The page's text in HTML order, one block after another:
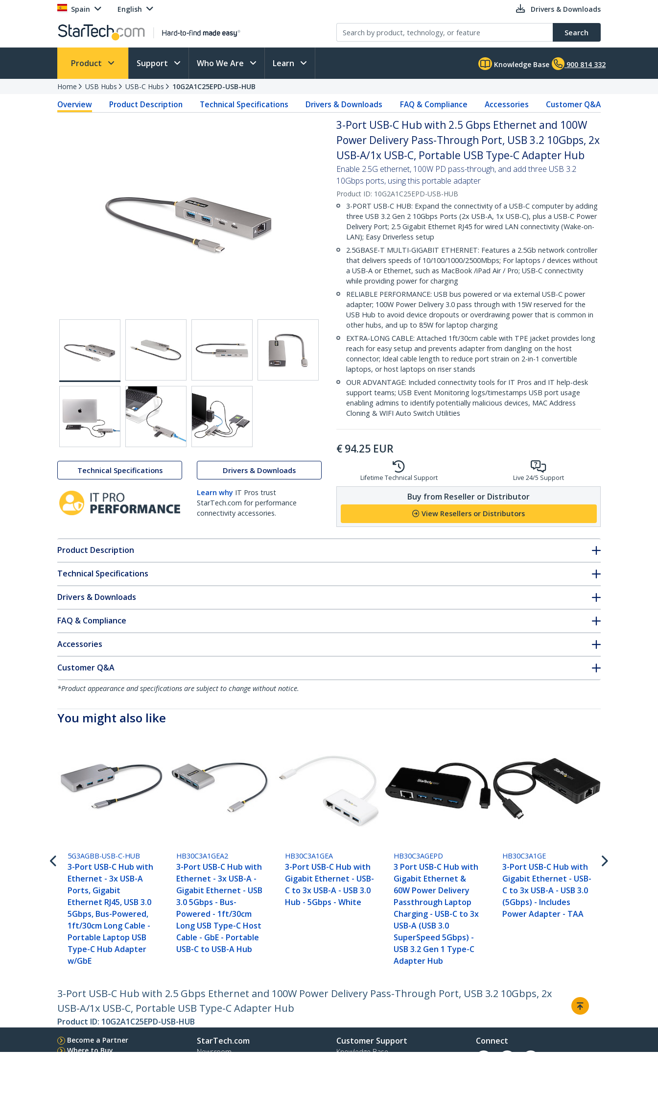
Spain English Drivers & Downloads
Search
Product Support Who We Are Learn Knowledge Base 900 814 332
Home USB Hubs USB-C Hubs 10G2A1C25EPD-USB-HUB
Overview Product Description Technical Specifications Drivers & Downloads FAQ & Compliance Accessories Customer Q&A
Technical Specifications Drivers & Downloads
Learn why IT Pros trust
StarTech.com for performance
connectivity accessories.
3-Port USB-C Hub with 2.5 Gbps Ethernet and 100W
Power Delivery Pass-Through Port, USB 3.2 10Gbps, 2x
USB-A/1x USB-C, Portable USB Type-C Adapter Hub
Enable 2.5G ethernet, 100W PD pass-through, and add three USB 3.2
10Gbps ports, using this portable adapter
Product ID: 10G2A1C25EPD-USB-HUB
3-PORT USB-C HUB: Expand the connectivity of a USB-C computer by adding
three USB 3.2 Gen 2 10Gbps Ports (2x USB-A, 1x USB-C), plus a USB-C Power
Delivery Port; 2.5 Gigabit Ethernet RJ45 for wired LAN connectivity (Wake-on-
LAN); Easy Driverless setup
2.5GBASE-T MULTI-GIGABIT ETHERNET: Features a 2.5Gb network controller
that delivers speeds of 10/100/1000/2500Mbps; For laptops / devices without
a USB-A or Ethernet, such as MacBook /iPad Air / Pro; USB-C connectivity
while providing power for charging
RELIABLE PERFORMANCE: USB bus powered or via external USB-C power
adapter; 100W Power Delivery 3.0 pass through with 15W reserved for the
USB Hub to avoid device dropouts or overdrawing power that is common in
other hubs, and up to 85W for laptop charging
EXTRA-LONG CABLE: Attached 1ft/30cm cable with TPE jacket provides long
reach for easy setup and prevents adapter from dangling on the host
connector; Ideal cable length to reduce port strain on 2-in-1 convertible
laptops, or host laptops on riser stands
OUR ADVANTAGE: Included connectivity tools for IT Pros and IT help-desk
support teams; USB Event Monitoring logs/timestamps USB port usage
enabling admins to identify potentially malicious devices, MAC Address
Cloning & WIFI Auto Switch Utilities
€ 94.25 EUR
Lifetime Technical Support Live 24/5 Support
Buy from Reseller or Distributor
View Resellers or Distributors
Product Description
Technical Specifications
Drivers & Downloads
FAQ & Compliance
Accessories
Customer Q&A
*Product appearance and specifications are subject to change without notice.
You might also like
5G3AGBB-USB-C-HUB
3-Port USB-C Hub with
Ethernet - 3x USB-A
Ports, Gigabit
Ethernet RJ45, USB 3.0
5Gbps, Bus-Powered,
1ft/30cm Long Cable -
Portable Laptop USB
Type-C Hub Adapter
w/GbE
HB30C3A1GEA2
3-Port USB-C Hub with
Ethernet - 3x USB-A -
Gigabit Ethernet - USB
3.0 5Gbps - Bus-
Powered - 1ft/30cm
Long USB Type-C Host
Cable - GbE - Portable
USB-C to USB-A Hub
HB30C3A1GEA
3-Port USB-C Hub with
Gigabit Ethernet - USB-
C to 3x USB-A - USB 3.0
Hub - 5Gbps - White
HB30C3AGEPD
3 Port USB-C Hub with
Gigabit Ethernet &
60W Power Delivery
Passthrough Laptop
Charging - USB-C to 3x
USB-A (USB 3.0
SuperSpeed 5Gbps) -
USB 3.2 Gen 1 Type-C
Adapter Hub
HB30C3A1GE
3-Port USB-C Hub with
Gigabit Ethernet - USB-
C to 3x USB-A - USB 3.0
(5Gbps) - Includes
Power Adapter - TAA
3-Port USB-C Hub with 2.5 Gbps Ethernet and 100W Power Delivery Pass-Through Port, USB 3.2 10Gbps, 2x
USB-A/1x USB-C, Portable USB Type-C Adapter Hub
Product ID: 10G2A1C25EPD-USB-HUB
Become a Partner
Where to Buy
StarTech.com
Newsroom
Customer Support
Knowledge Base
Connect